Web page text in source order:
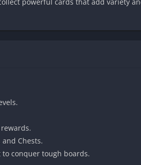
hundreds of handcrafted levels.
& Monsters: Block Blast offers a
Chests.
conquer tough boards.